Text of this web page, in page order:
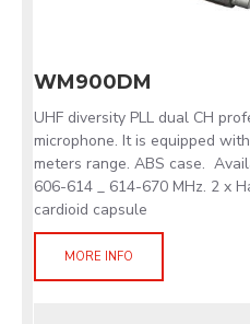
WM900DM
UHF diversity PLL dual CH
microphone. It is equipped
meters range. ABS case.
606-614 _ 614-670 MHz. 2 x
cardioid capsule
MORE INFO